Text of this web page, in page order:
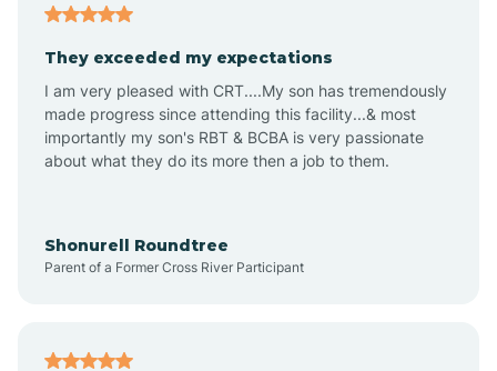
Archer Lodge
Arden
Arrowhead Beach
They exceeded my expectations
I am very pleased with CRT....My son has tremendously
made progress since attending this facility...& most
importantly my son's RBT & BCBA is very passionate
about what they do its more then a job to them.
Shonurell Roundtree
Parent of a Former Cross River Participant